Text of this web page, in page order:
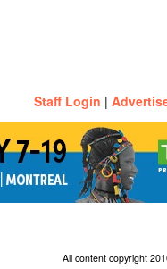
Staff Login |
All content copyright